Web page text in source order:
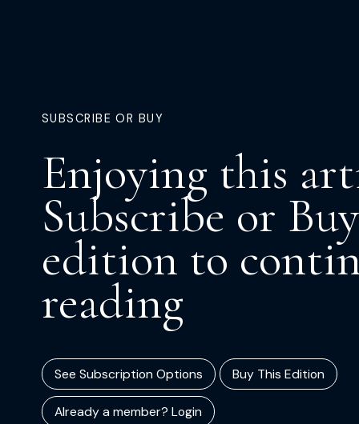
SUBSCRIBE OR BUY
Enjoying this
Subscribe or
edition to
reading
See Subscription Options Buy This Edition
Already a member? Login